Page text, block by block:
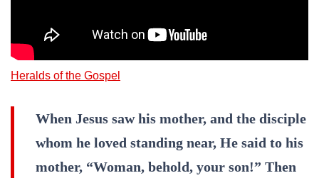
Heralds of the Gospel
When Jesus saw his mother, and the disciple
whom he loved standing near, He said to his
mother, “Woman, behold, your son!” Then